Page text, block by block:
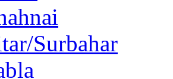
Surbahar